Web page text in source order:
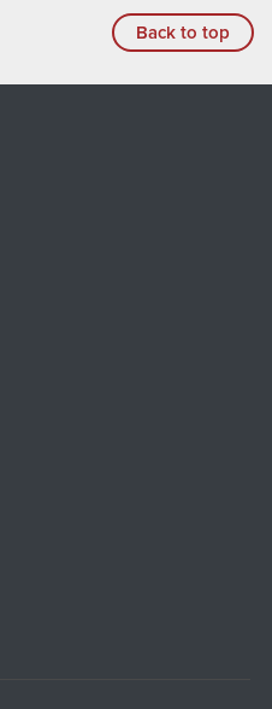
Back to top